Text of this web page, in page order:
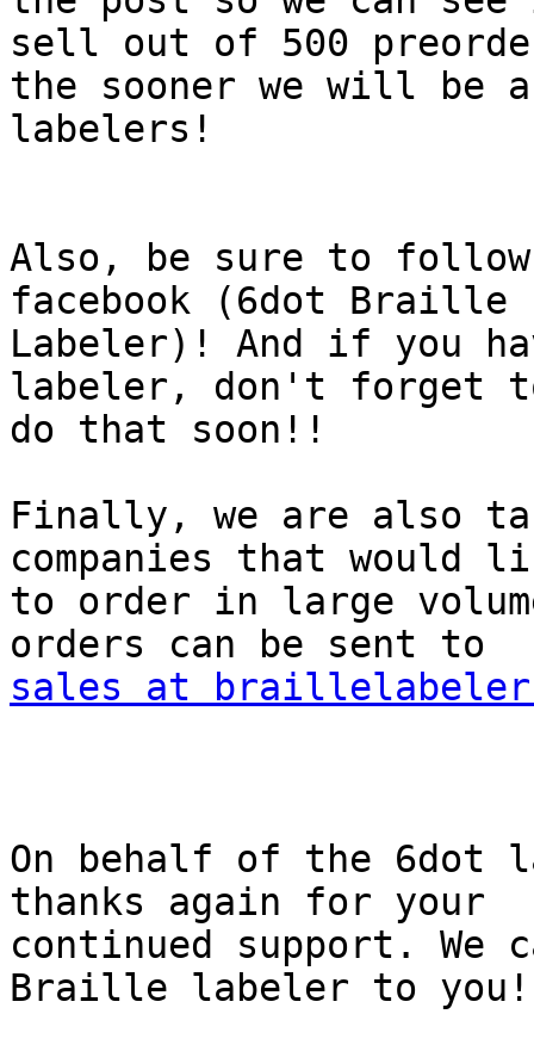
sell out of 500
the sooner we will be
labelers!
Also, be sure to
facebook (6dot Braille
Labeler)! And if you
labeler, don't forget
do that soon!!
Finally, we are also
companies that would
to order in large
sales at
On behalf of the 6dot
thanks again for your
continued support.
Braille labeler to you!